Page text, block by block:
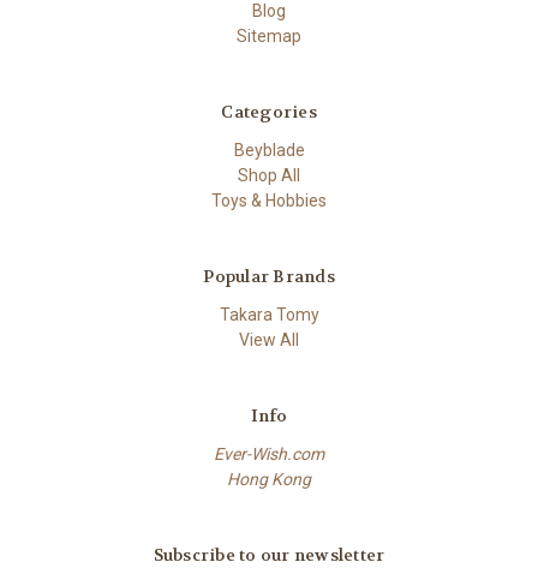
Blog
Sitemap
Categories
Beyblade
Shop All
Toys & Hobbies
Popular Brands
Takara Tomy
View All
Info
Ever-Wish.com
Hong Kong
Subscribe to our newsletter